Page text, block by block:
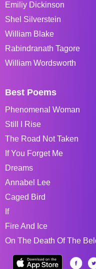
Emiliy Dickinson
Shel Silverstein
William Blake
Rabindranath Tagore
William Wordsworth
Best Poems
Phenomenal Woman
Still I Rise
The Road Not Taken
If You Forget Me
Dreams
Annabel Lee
Caged Bird
If
Fire And Ice
On The Death Of The